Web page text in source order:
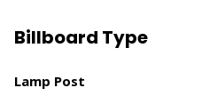
Billboard Type
Lamp Post